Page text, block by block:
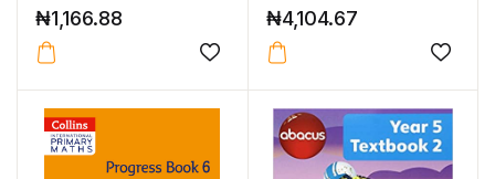
₦1,166.88 ₦4,104.67